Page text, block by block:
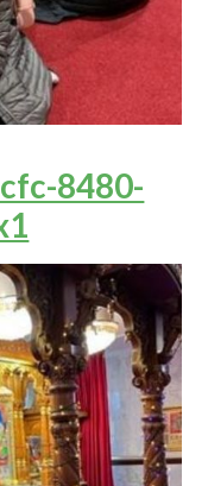
8480-